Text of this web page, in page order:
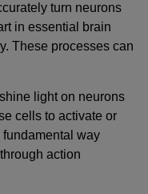
turn neurons
in essential brain
These processes can
light on neurons
cells to activate or
way
action